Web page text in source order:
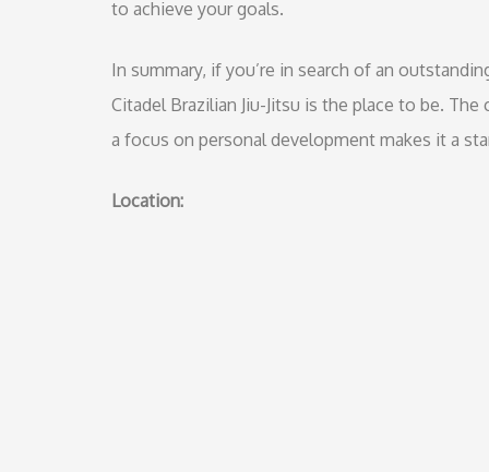
to achieve your goals.
In summary, if you’re in search of an
Citadel Brazilian Jiu-Jitsu is the place to be.
a focus on personal development makes it a
Location: